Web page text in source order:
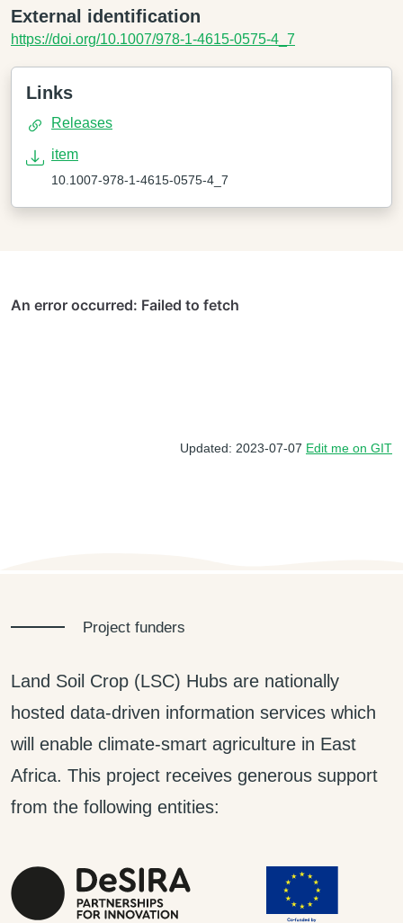
External identification
https://doi.org/10.1007/978-1-4615-0575-4_7
Links
Releases
item
10.1007-978-1-4615-0575-4_7
Updated: 2023-07-07 Edit me on GIT
Project funders
Land Soil Crop (LSC) Hubs are nationally
hosted data-driven information services which
will enable climate-smart agriculture in East
Africa. This project receives generous support
from the following entities: